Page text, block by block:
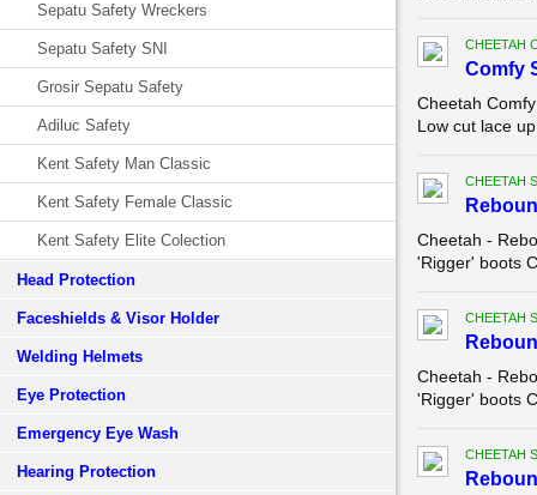
Sepatu Safety Wreckers
Sepatu Safety SNI
Grosir Sepatu Safety
Adiluc Safety
Kent Safety Man Classic
Kent Safety Female Classic
Kent Safety Elite Colection
Head Protection
Faceshields & Visor Holder
Welding Helmets
Eye Protection
Emergency Eye Wash
Hearing Protection
CHEETAH
Comfy
Cheetah
Low cut lace
CHEETAH
Cheetah -
'Rigger' boots
CHEETAH
Cheetah -
'Rigger' boots
CHEETAH